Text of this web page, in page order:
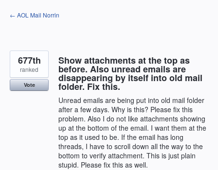
Skip
to
← AOL Mail Norrin
Show attachments at the top as
before. Also unread emails are
disappearing by itself into old mail
folder. Fix this.
Unread emails are being put into old mail folder
after a few days. Why is this? Please fix this
problem. Also I do not like attachments showing
up at the bottom of the email. I want them at the
top as it used to be. If the email has long
threads, I have to scroll down all the way to the
bottom to verify attachment. This is just plain
stupid. Please fix this as well.
677th
ranked
Vote